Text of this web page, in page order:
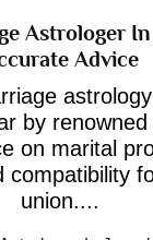
Astrologer
Advice
by renowned
on marital
compatibility
union....